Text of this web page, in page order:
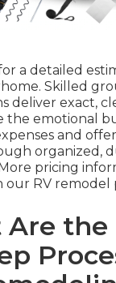
a detailed
Skilled
deliver exact,
the emotional
and
organized,
pricing
our RV remodel
the